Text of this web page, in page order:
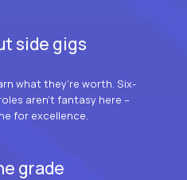
side gigs
what they’re worth. Six-
aren’t fantasy here –
for excellence.
grade